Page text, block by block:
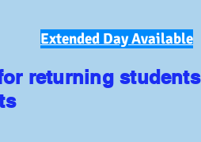
returning students
Extended Day Available